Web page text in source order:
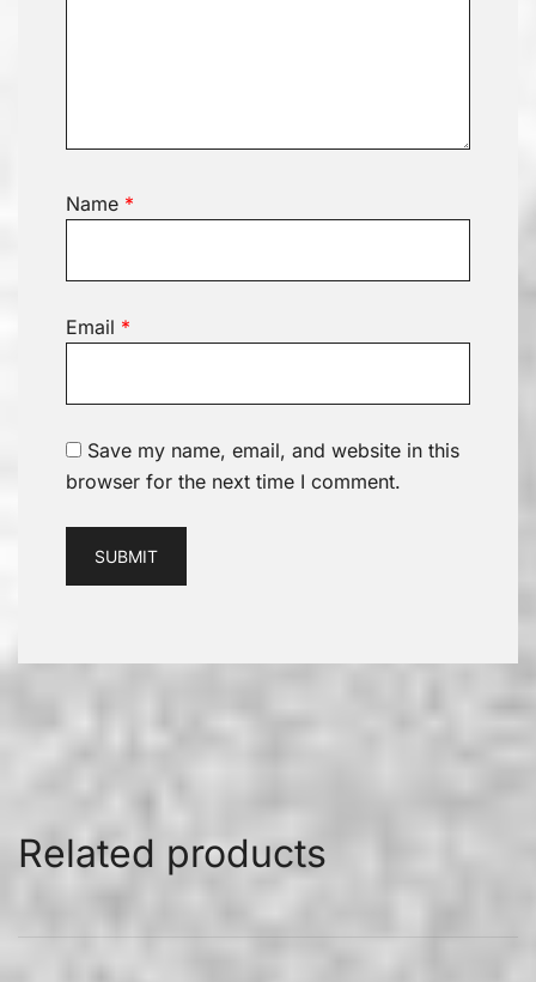
Name *
Email *
Save my name, email, and website in this
browser for the next time I comment.
Related products